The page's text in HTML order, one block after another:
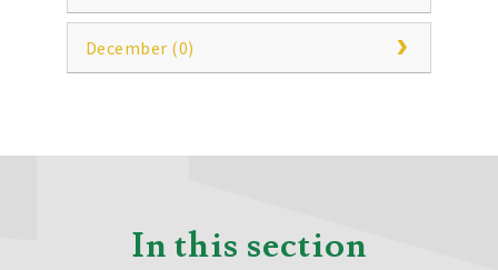
December (0)
In this section